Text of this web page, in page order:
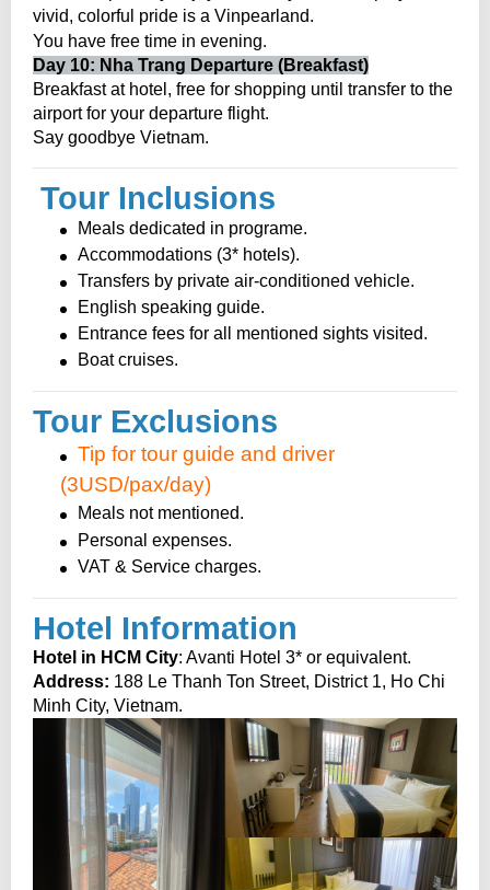
vivid, colorful pride is a Vinpearland.
You have free time in evening.
Day 10: Nha Trang Departure (Breakfast)
Breakfast at hotel, free for shopping until transfer to the
airport for your departure flight.
Say goodbye Vietnam.
Tour Inclusions
Meals dedicated in programe.
Accommodations (3* hotels).
Transfers by private air-conditioned vehicle.
English speaking guide.
Entrance fees for all mentioned sights visited.
Boat cruises.
Tour Exclusions
Tip for tour guide and driver
(3USD/pax/day)
Meals not mentioned.
Personal expenses.
VAT & Service charges.
Hotel Information
Hotel in HCM City: Avanti Hotel 3* or equivalent.
Address: 188 Le Thanh Ton Street, District 1, Ho Chi
Minh City, Vietnam.